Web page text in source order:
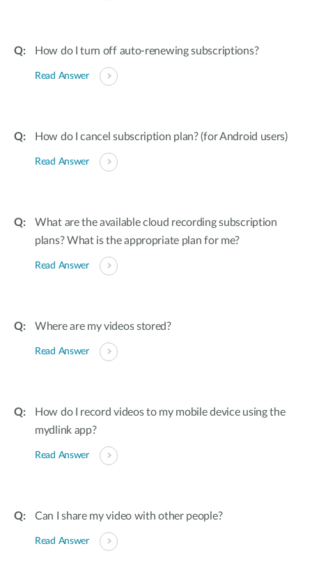
How do I turn off auto-renewing subscriptions?
Read Answer
How do I cancel subscription plan? (for Android users)
Read Answer
What are the available cloud recording subscription
plans? What is the appropriate plan for me?
Read Answer
Where are my videos stored?
Read Answer
How do I record videos to my mobile device using the
mydlink app?
Read Answer
Can I share my video with other people?
Read Answer